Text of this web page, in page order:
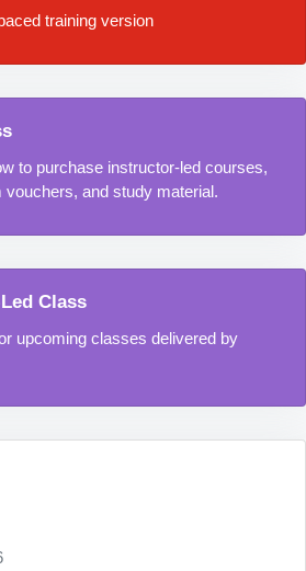
training version
to purchase instructor-led courses,
and study material.
Class
upcoming classes delivered by